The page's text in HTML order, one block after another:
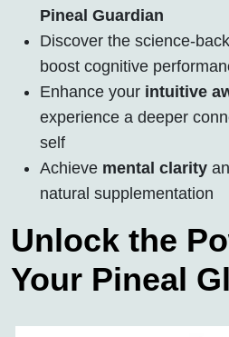
Pineal Guardian
Discover the science-
boost cognitive
Enhance your intuitive
experience a deeper
self
Achieve mental clarity
natural supplementation
Unlock the
Your Pineal